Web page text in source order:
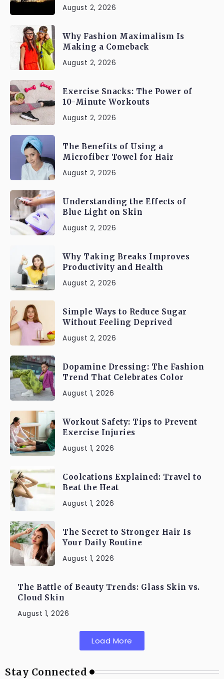
August 2, 2026
Why Fashion Maximalism Is
Making a Comeback
August 2, 2026
Exercise Snacks: The Power of
10-Minute Workouts
August 2, 2026
The Benefits of Using a
Microfiber Towel for Hair
August 2, 2026
Understanding the Effects of
Blue Light on Skin
August 2, 2026
Why Taking Breaks Improves
Productivity and Health
August 2, 2026
Simple Ways to Reduce Sugar
Without Feeling Deprived
August 2, 2026
Dopamine Dressing: The Fashion
Trend That Celebrates Color
August 1, 2026
Workout Safety: Tips to Prevent
Exercise Injuries
August 1, 2026
Coolcations Explained: Travel to
Beat the Heat
August 1, 2026
The Secret to Stronger Hair Is
Your Daily Routine
August 1, 2026
The Battle of Beauty Trends: Glass Skin vs.
Cloud Skin
August 1, 2026
Load More
Stay Connected